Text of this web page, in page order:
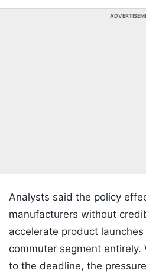
Analysts said the policy
manufacturers without
accelerate product
commuter segment
to the deadline, the